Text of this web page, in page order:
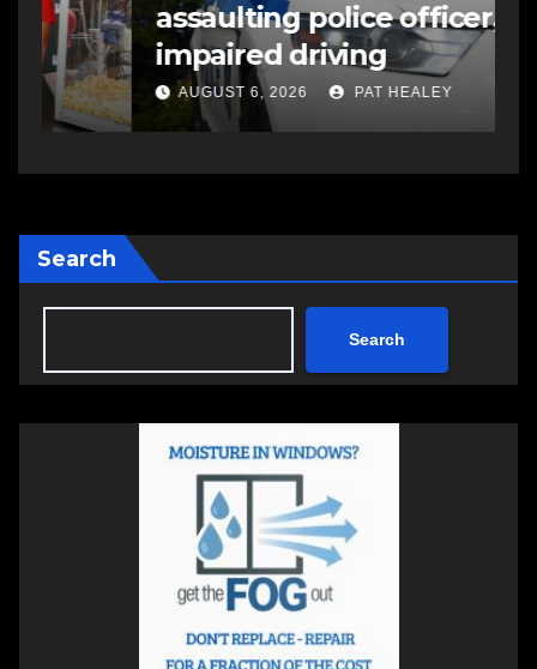
assaulting police officer,
impaired driving
AUGUST 6, 2026 PAT HEALEY
Search
Search